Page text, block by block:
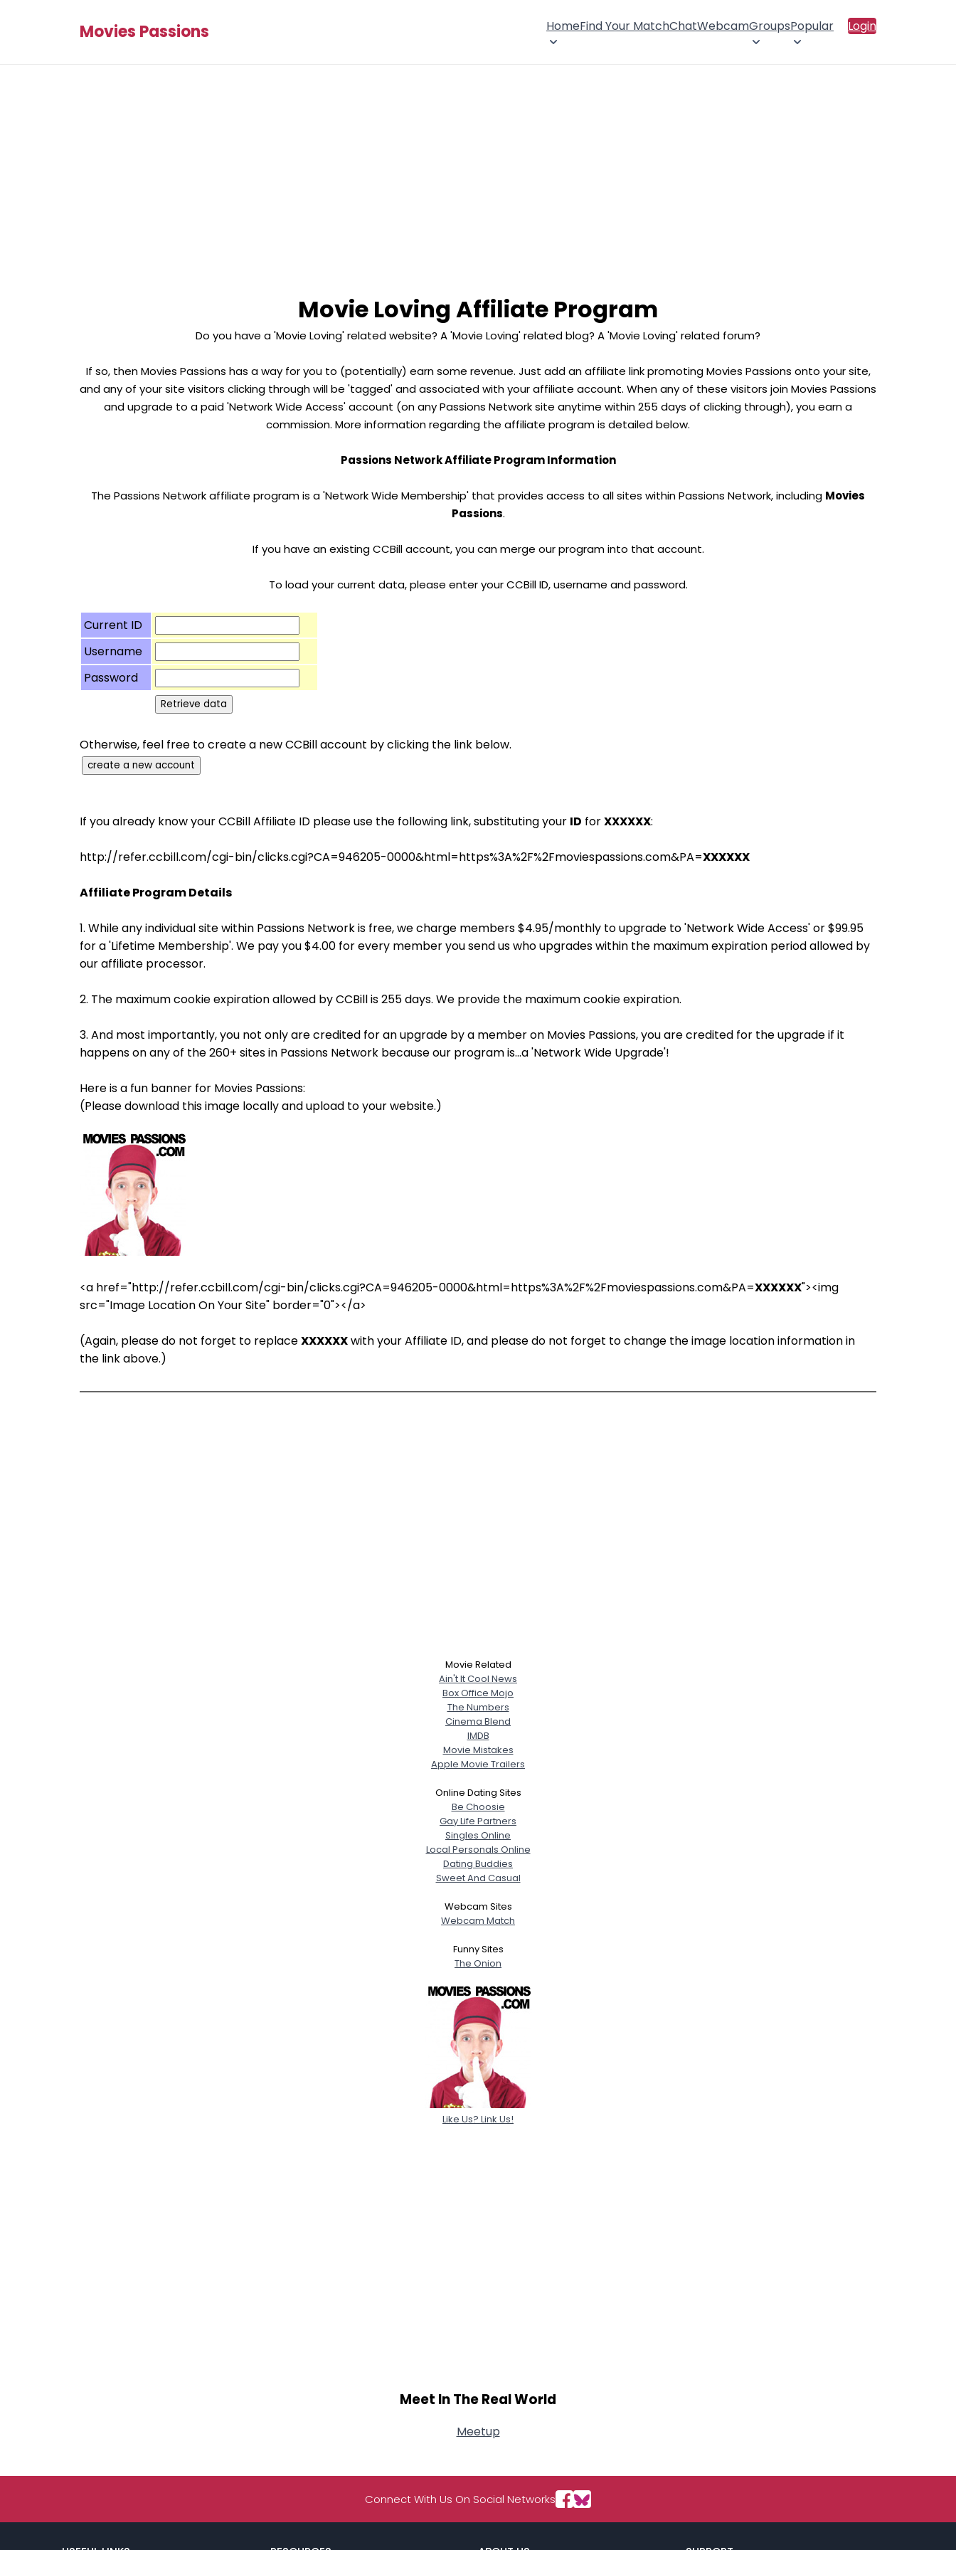
Movies Passions HomeFind Your MatchChatWebcamGroupsPopular Login
Movie Loving Affiliate Program
Do you have a 'Movie Loving' related website? A 'Movie Loving' related blog? A 'Movie Loving' related forum?
If so, then Movies Passions has a way for you to (potentially) earn some revenue. Just add an affiliate link promoting Movies Passions onto your site,
and any of your site visitors clicking through will be 'tagged' and associated with your affiliate account. When any of these visitors join Movies Passions
and upgrade to a paid 'Network Wide Access' account (on any Passions Network site anytime within 255 days of clicking through), you earn a
commission. More information regarding the affiliate program is detailed below.
Passions Network Affiliate Program Information
The Passions Network affiliate program is a 'Network Wide Membership' that provides access to all sites within Passions Network, including Movies
Passions.
If you have an existing CCBill account, you can merge our program into that account.
To load your current data, please enter your CCBill ID, username and password.
Current ID
Username
Password
Otherwise, feel free to create a new CCBill account by clicking the link below.
If you already know your CCBill Affiliate ID please use the following link, substituting your ID forXXXXXX:
http://refer.ccbill.com/cgi-bin/clicks.cgi?CA=946205-0000&html=https%3A%2F%2Fmoviespassions.com&PA=XXXXXX
Affiliate Program Details
1. While any individual site within Passions Network is free, we charge members $4.95/monthly to upgrade to 'Network Wide Access' or $99.95
for a 'Lifetime Membership'. We pay you $4.00 for every member you send us who upgrades within the maximum expiration period allowed by
our affiliate processor.
2. The maximum cookie expiration allowed by CCBill is 255 days. We provide the maximum cookie expiration.
3. And most importantly, you not only are credited for an upgrade by a member on Movies Passions, you are credited for the upgrade if it
happens on any of the 260+ sites in Passions Network because our program is...a 'Network Wide Upgrade'!
Here is a fun banner for Movies Passions:
(Please download this image locally and upload to your website.)
<a href="http://refer.ccbill.com/cgi-bin/clicks.cgi?CA=946205-0000&html=https%3A%2F%2Fmoviespassions.com&PA=XXXXXX"><img
src="Image Location On Your Site" border="0"></a>
(Again, please do not forget to replaceXXXXXXwith your Affiliate ID, and please do not forget to change the image location information in
the link above.)
Movie Related
Ain't It Cool News
Box Office Mojo
The Numbers
Cinema Blend
IMDB
Movie Mistakes
Apple Movie Trailers
Online Dating Sites
Be Choosie
Gay Life Partners
Singles Online
Local Personals Online
Dating Buddies
Sweet And Casual
Webcam Sites
Webcam Match
Funny Sites
The Onion
Like Us? Link Us!
Meet In The Real World
Meetup
Connect With Us On Social Networks